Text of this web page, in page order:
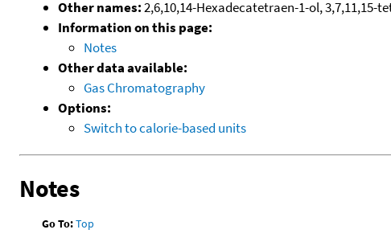
Other names:2,6,10,14-Hexadecatetraen-1-ol, 3,7,11,15-
Information on this page:
Notes
Other data available:
Gas Chromatography
Options:
Switch to calorie-based units
Notes
Go To:Top